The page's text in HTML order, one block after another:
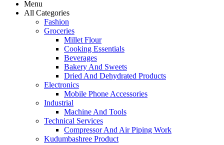
Menu
All Categories
Fashion
Groceries
Millet Flour
Cooking Essentials
Beverages
Bakery And Sweets
Dried And Dehydrated Products
Electronics
Mobile Phone Accessories
Industrial
Machine And Tools
Technical Services
Compressor And Air Piping Work
Kudumbashree Product